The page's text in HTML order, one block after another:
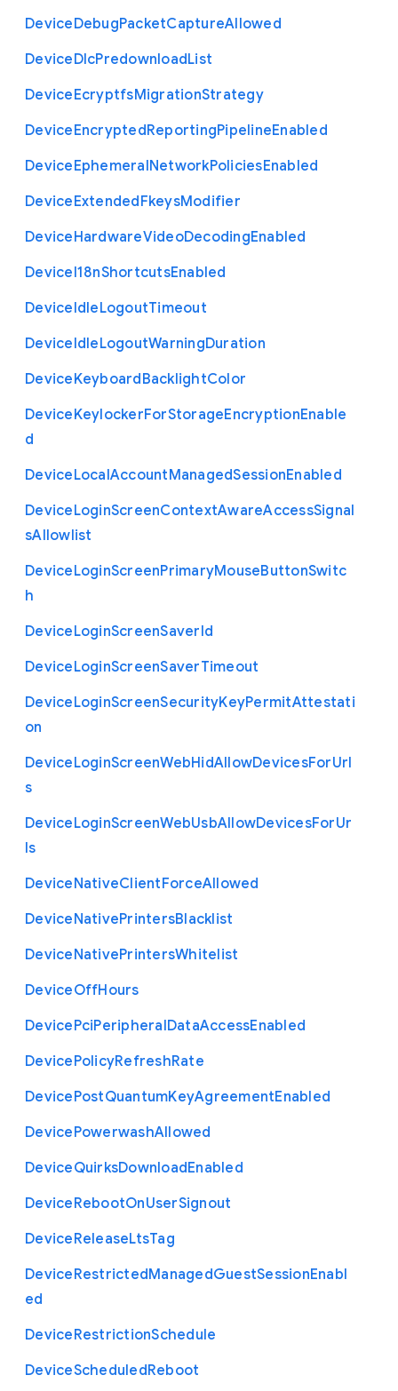
DeviceDebugPacketCaptureAllowed
DeviceDlcPredownloadList
DeviceEcryptfsMigrationStrategy
DeviceEncryptedReportingPipelineEnabled
DeviceEphemeralNetworkPoliciesEnabled
DeviceExtendedFkeysModifier
DeviceHardwareVideoDecodingEnabled
DeviceI18nShortcutsEnabled
DeviceIdleLogoutTimeout
DeviceIdleLogoutWarningDuration
DeviceKeyboardBacklightColor
DeviceKeylockerForStorageEncryptionEnable
d
DeviceLocalAccountManagedSessionEnabled
DeviceLoginScreenContextAwareAccessSignal
sAllowlist
DeviceLoginScreenPrimaryMouseButtonSwitc
h
DeviceLoginScreenSaverId
DeviceLoginScreenSaverTimeout
DeviceLoginScreenSecurityKeyPermitAttestati
on
DeviceLoginScreenWebHidAllowDevicesForUrl
s
DeviceLoginScreenWebUsbAllowDevicesForUr
ls
DeviceNativeClientForceAllowed
DeviceNativePrintersBlacklist
DeviceNativePrintersWhitelist
DeviceOffHours
DevicePciPeripheralDataAccessEnabled
DevicePolicyRefreshRate
DevicePostQuantumKeyAgreementEnabled
DevicePowerwashAllowed
DeviceQuirksDownloadEnabled
DeviceRebootOnUserSignout
DeviceReleaseLtsTag
DeviceRestrictedManagedGuestSessionEnabl
ed
DeviceRestrictionSchedule
DeviceScheduledReboot